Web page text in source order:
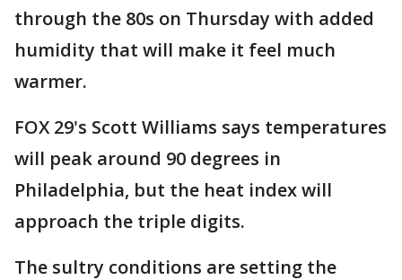
through the 80s on Thursday with added
humidity that will make it feel much
warmer.
FOX 29's Scott Williams says temperatures
will peak around 90 degrees in
Philadelphia, but the heat index will
approach the triple digits.
The sultry conditions are setting the